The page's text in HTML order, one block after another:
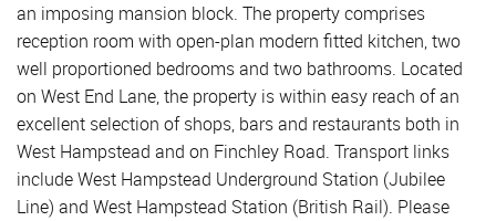
an imposing mansion block. The property comprises
reception room with open-plan modern fitted kitchen, two
well proportioned bedrooms and two bathrooms. Located
on West End Lane, the property is within easy reach of an
excellent selection of shops, bars and restaurants both in
West Hampstead and on Finchley Road. Transport links
include West Hampstead Underground Station (Jubilee
Line) and West Hampstead Station (British Rail). Please